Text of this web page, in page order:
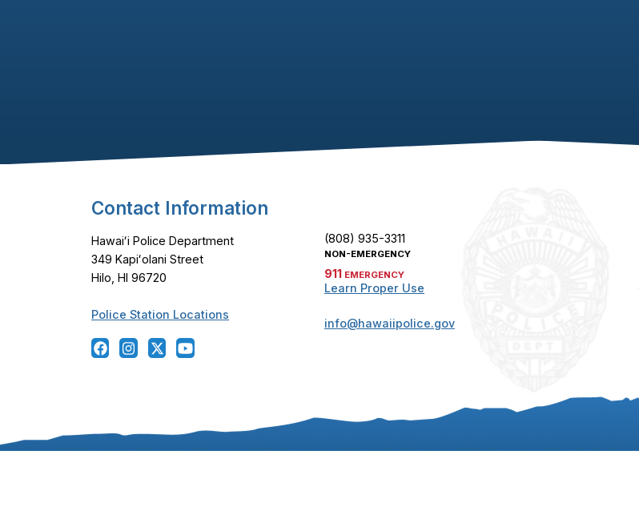
Footer Content
Contact Information
Hawaiʻi Police Department
349 Kapiʻolani Street
Hilo, HI 96720
Police Station Locations
(808) 935-3311
NON-EMERGENCY
911 EMERGENCY
Learn Proper Use
info@hawaiipolice.gov